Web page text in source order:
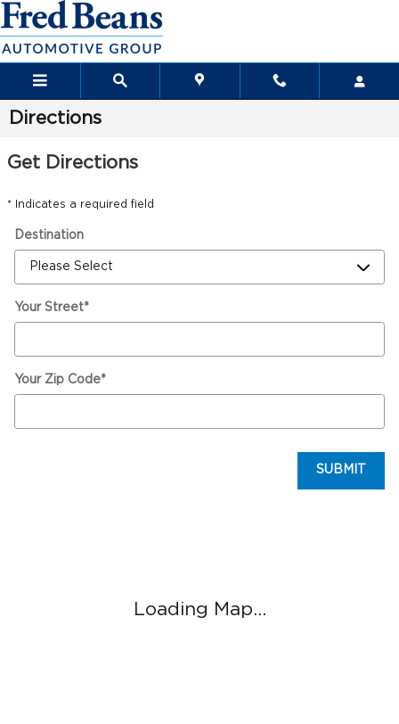
Skip to main content
Directions
Get Directions
* Indicates a required field
Destination
Your Street*
Your Zip Code*
SUBMIT
Loading Map...